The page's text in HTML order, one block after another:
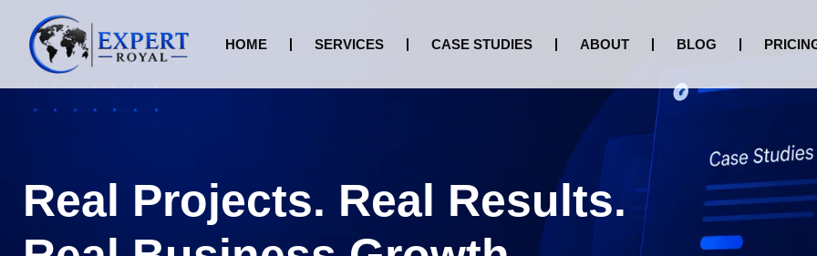
HOME SERVICES CASE STUDIES ABOUT BLOG
Real Projects. Real Results.